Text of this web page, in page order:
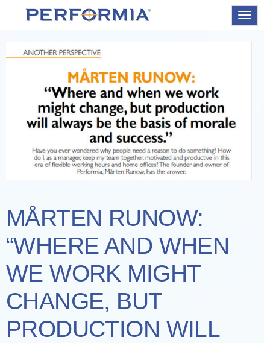
Toggle
MÅRTEN RUNOW:
“WHERE AND WHEN
WE WORK MIGHT
CHANGE, BUT
PRODUCTION WILL